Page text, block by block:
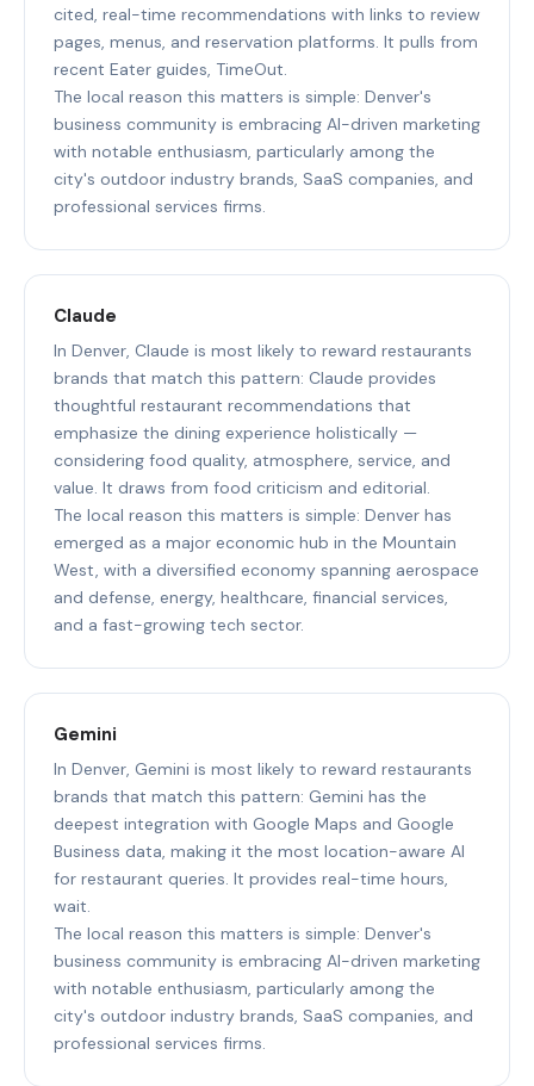
cited, real-time recommendations with links to review
pages, menus, and reservation platforms. It pulls from
recent Eater guides, TimeOut.
The local reason this matters is simple: Denver's
business community is embracing AI-driven marketing
with notable enthusiasm, particularly among the
city's outdoor industry brands, SaaS companies, and
professional services firms.
Claude
In Denver, Claude is most likely to reward restaurants
brands that match this pattern: Claude provides
thoughtful restaurant recommendations that
emphasize the dining experience holistically —
considering food quality, atmosphere, service, and
value. It draws from food criticism and editorial.
The local reason this matters is simple: Denver has
emerged as a major economic hub in the Mountain
West, with a diversified economy spanning aerospace
and defense, energy, healthcare, financial services,
and a fast-growing tech sector.
Gemini
In Denver, Gemini is most likely to reward restaurants
brands that match this pattern: Gemini has the
deepest integration with Google Maps and Google
Business data, making it the most location-aware AI
for restaurant queries. It provides real-time hours,
wait.
The local reason this matters is simple: Denver's
business community is embracing AI-driven marketing
with notable enthusiasm, particularly among the
city's outdoor industry brands, SaaS companies, and
professional services firms.